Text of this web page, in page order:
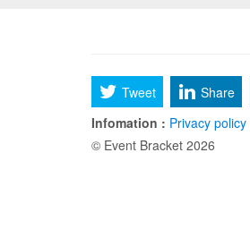
Tweet Share
Infomation : Privacy policy
© Event Bracket 2026